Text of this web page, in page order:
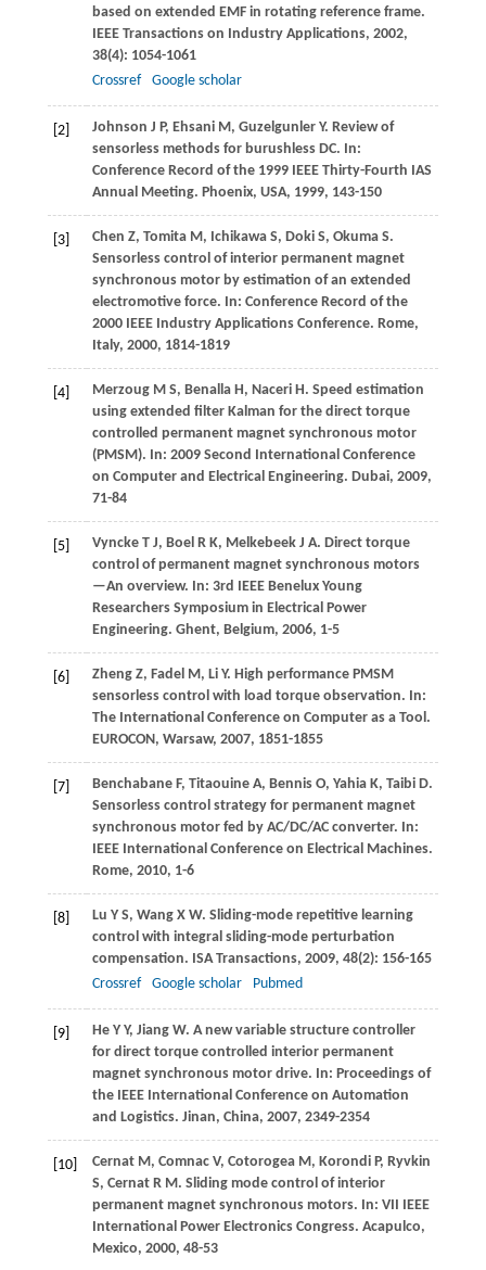
based on extended EMF in rotating reference frame.
IEEE Transactions on Industry Applications, 2002,
38(4): 1054-1061
Crossref
Google scholar
[2] Johnson J P, EhsaniM, GuzelgunlerY. Review of
sensorless methods for burushless DC. In:
Conference Record of the 1999 IEEE Thirty-Fourth IAS
Annual Meeting. Phoenix, USA, 1999, 143-150
[3] Chen Z, TomitaM, IchikawaS, DokiS, OkumaS.
Sensorless control of interior permanent magnet
synchronous motor by estimation of an extended
electromotive force. In: Conference Record of the
2000 IEEE Industry Applications Conference. Rome,
Italy, 2000, 1814-1819
[4] MerzougM S, BenallaH, NaceriH. Speed estimation
using extended filter Kalman for the direct torque
controlled permanent magnet synchronous motor
(PMSM). In: 2009 Second International Conference
on Computer and Electrical Engineering. Dubai, 2009,
71-84
[5] VynckeT J, Boel R K, MelkebeekJ A. Direct torque
control of permanent magnet synchronous motors
—An overview. In: 3rd IEEE Benelux Young
Researchers Symposium in Electrical Power
Engineering. Ghent, Belgium, 2006, 1-5
[6] ZhengZ, Fadel M, LiY. High performance PMSM
sensorless control with load torque observation. In:
The International Conference on Computer as a Tool.
EUROCON, Warsaw, 2007, 1851-1855
[7] BenchabaneF, TitaouineA, BennisO, YahiaK, TaibiD.
Sensorless control strategy for permanent magnet
synchronous motor fed by AC/DC/AC converter. In:
IEEE International Conference on Electrical Machines.
Rome, 2010, 1-6
[8] Lu Y S, WangX W. Sliding-mode repetitive learning
control with integral sliding-mode perturbation
compensation. ISA Transactions, 2009, 48(2): 156-165
Crossref
Google scholar Pubmed
[9] HeY Y, JiangW. A new variable structure controller
for direct torque controlled interior permanent
magnet synchronous motor drive. In: Proceedings of
the IEEE International Conference on Automation
and Logistics. Jinan, China, 2007, 2349-2354
[10] CernatM, ComnacV, CotorogeaM, KorondiP, Ryvkin
S, CernatR M. Sliding mode control of interior
permanent magnet synchronous motors. In: VII IEEE
International Power Electronics Congress. Acapulco,
Mexico, 2000, 48-53